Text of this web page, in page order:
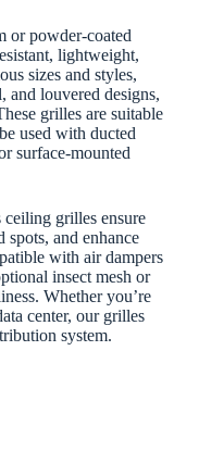
or powder-coated
lightweight,
sizes and styles,
louvered designs,
grilles are suitable
used with ducted
surface-mounted
grilles ensure
and enhance
with air dampers
insect mesh or
Whether you’re
center, our grilles
system.